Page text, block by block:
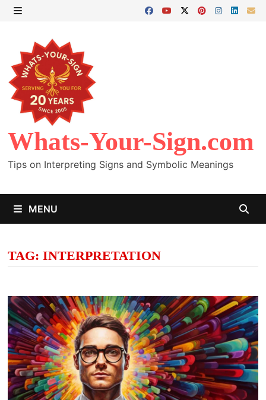
Skip
content
Whats-Your-Sign.com
Tips on Interpreting Signs and Symbolic Meanings
MENU
TAG: INTERPRETATION